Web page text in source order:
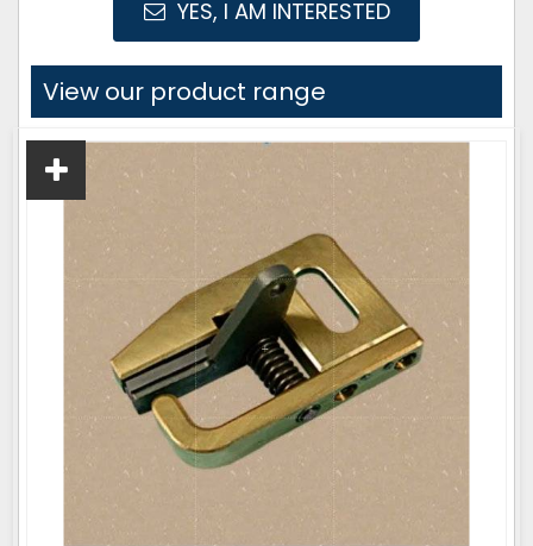
YES, I AM INTERESTED
View our product range